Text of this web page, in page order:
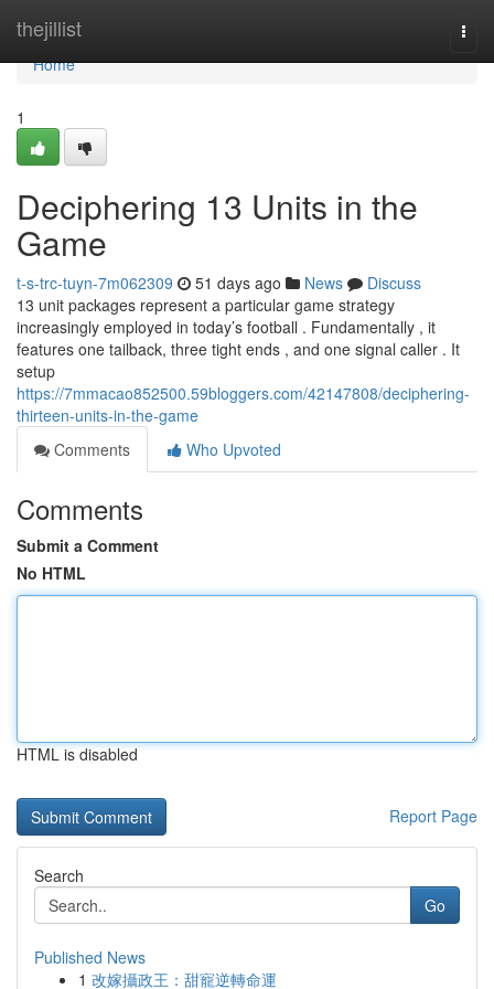
thejillist
Home
Home
1
Deciphering 13 Units in the
Game
t-s-trc-tuyn-7m062309 51 days ago News
Discuss
13 unit packages represent a particular game strategy
increasingly employed in today’s football . Fundamentally , it
features one tailback, three tight ends , and one signal caller . It
setup
https://7mmacao852500.59bloggers.com/42147808/deciphering-
thirteen-units-in-the-game
Comments
Who Upvoted
Comments
Submit a Comment
No HTML
HTML is disabled
Report Page
Search
Go
Published News
1 改嫁攝政王：甜寵逆轉命運